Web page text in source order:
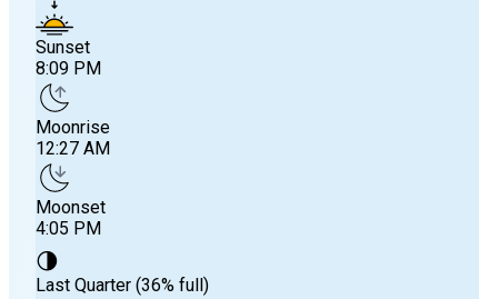
Sunset
8:09 PM
Moonrise
12:27 AM
Moonset
4:05 PM
🌗
Last Quarter (36% full)